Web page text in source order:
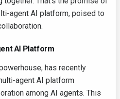
agent AI platform, poised to
AI Platform
has recently
agent AI platform
among AI agents. This